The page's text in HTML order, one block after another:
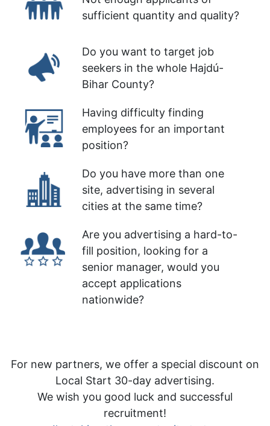
sufficient quantity and quality?
Do you want to target job
seekers in the whole Hajdú-
Bihar County?
Having difficulty finding
employees for an important
position?
Do you have more than one
site, advertising in several
cities at the same time?
Are you advertising a hard-to-
fill position, looking for a
senior manager, would you
accept applications
nationwide?
For new partners, we offer a special discount on
Local Start 30-day advertising.
We wish you good luck and successful
recruitment!